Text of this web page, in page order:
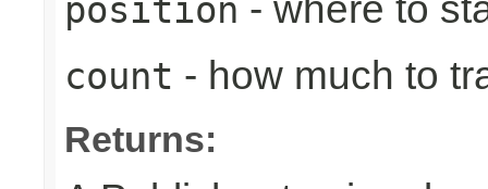
position
count - how much to
Returns: